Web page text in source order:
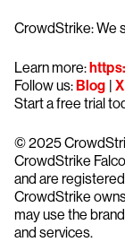
CrowdStrike: We
Learn more:
Follow us:Blog | X
Start a free trial
© 2025
CrowdStrike
and are
CrowdStrike
may use the
and services.